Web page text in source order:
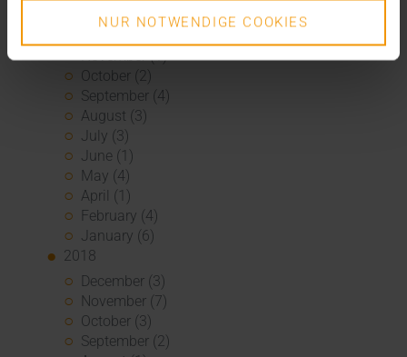
NUR NOTWENDIGE COOKIES
November (1)
October (2)
September (4)
August (3)
July (3)
June (1)
May (4)
April (1)
February (4)
January (6)
2018
December (3)
November (7)
October (3)
September (2)